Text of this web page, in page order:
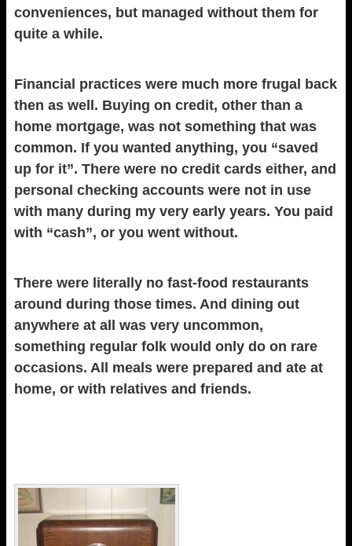
conveniences, but managed without them for
quite a while.
Financial practices were much more frugal back
then as well. Buying on credit, other than a
home mortgage, was not something that was
common. If you wanted anything, you “saved
up for it”. There were no credit cards either, and
personal checking accounts were not in use
with many during my very early years. You paid
with “cash”, or you went without.
There were literally no fast-food restaurants
around during those times. And dining out
anywhere at all was very uncommon,
something regular folk would only do on rare
occasions. All meals were prepared and ate at
home, or with relatives and friends.